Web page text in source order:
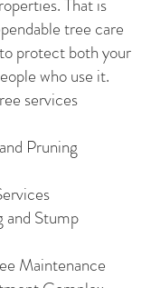
That is
tree care
protect both your
who use it.
services
Pruning
Stump
Maintenance